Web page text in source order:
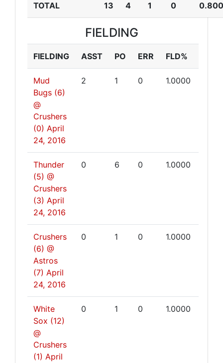
TOTAL 13 4 1 0
FIELDING
FIELDING ASST PO ERR FLD%
Mud
Bugs (6)
@
Crushers
(0) April
24, 2016
2 1 0 1.0000
Thunder
(5) @
Crushers
(3) April
24, 2016
0 6 0 1.0000
Crushers
(6) @
Astros
(7) April
24, 2016
0 1 0 1.0000
White
Sox (12)
@
Crushers
(1) April
0 1 0 1.0000